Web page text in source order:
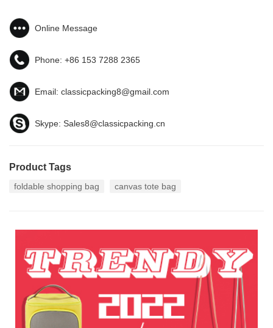
Online Message
Phone: +86 153 7288 2365
Email: classicpacking8@gmail.com
Skype: Sales8@classicpacking.cn
Product Tags
foldable shopping bag canvas tote bag